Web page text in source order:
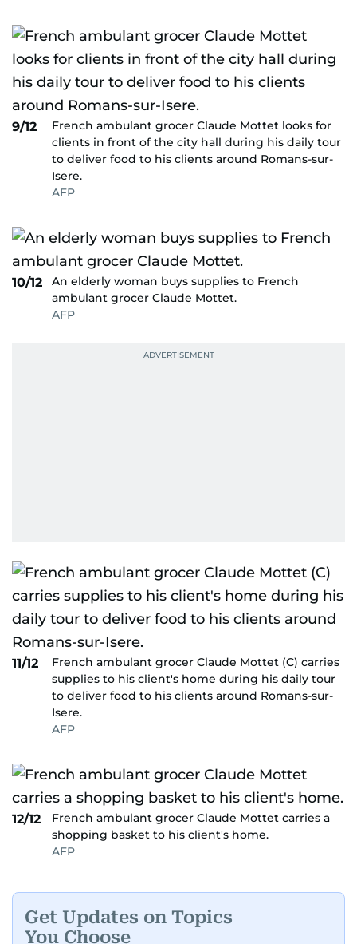
9/12
French ambulant grocer Claude Mottet looks for
clients in front of the city hall during his daily tour
to deliver food to his clients around Romans-sur-
Isere.
AFP
10/12
An elderly woman buys supplies to French
ambulant grocer Claude Mottet.
AFP
11/12
French ambulant grocer Claude Mottet (C) carries
supplies to his client's home during his daily tour
to deliver food to his clients around Romans-sur-
Isere.
AFP
12/12
French ambulant grocer Claude Mottet carries a
shopping basket to his client's home.
AFP
Get Updates on Topics
You Choose